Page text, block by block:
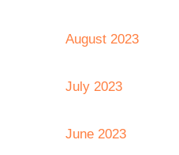
August 2023
July 2023
June 2023